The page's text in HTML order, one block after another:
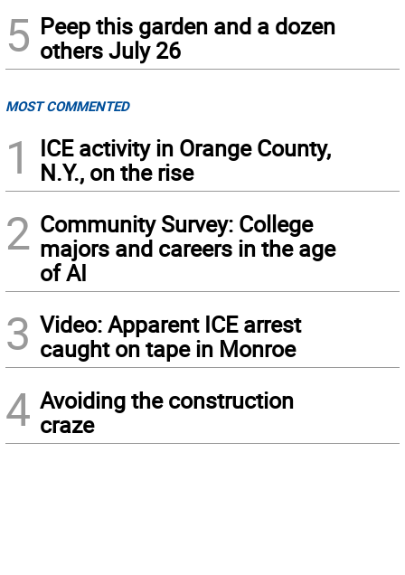
5 Peep this garden and a dozen
others July 26
MOST COMMENTED
1
ICE activity in Orange County,
N.Y., on the rise
2 Community Survey: College
majors and careers in the age
of AI
3 Video: Apparent ICE arrest
caught on tape in Monroe
4 Avoiding the construction
craze